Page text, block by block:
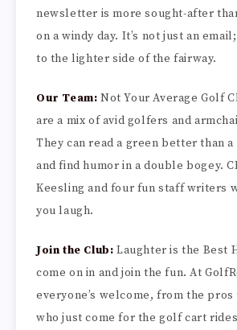
newsletter is more sought-after
on a windy day. It’s not just an email;
to the lighter side of the fairway.
Our Team: Not Your Average Golf
are a mix of avid golfers and
They can read a green better than
and find humor in a double bogey.
Keesling and four fun staff writers
you laugh.
Join the Club: Laughter is the Best
come on in and join the fun. At
everyone’s welcome, from the pros
who just come for the golf cart